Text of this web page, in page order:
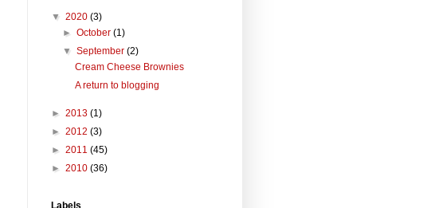
▼ 2020 (3)
►October(1)
▼September(2)
Cream Cheese Brownies
A return to blogging
► 2013 (1)
► 2012 (3)
► 2011 (45)
► 2010 (36)
Labels